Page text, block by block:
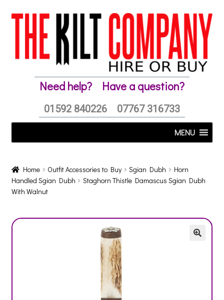
Skip
Skip
Need help? Have a question?
01592 840226 07767 316733
MENU
Home Outfit Accessories to Buy Sgian Dubh
Horn
Handled Sgian Dubh
Staghorn Thistle Damascus Sgian Dubh
With Walnut